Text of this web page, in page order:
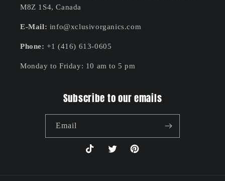
M8Z 1S4, Canada
E-Mail: info@xclusivorganics.com
Phone:+1 (416) 613-0605
Monday to Friday: 10 am to 5 pm
Subscribe to our emails
Email
TikTok Twitter Pinterest